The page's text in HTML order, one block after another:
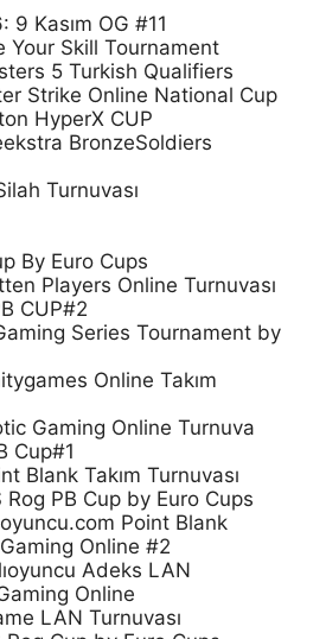
9 Kasım OG #11
Your Skill Tournament
5 Turkish Qualifiers
Strike Online National Cup
HyperX CUP
BronzeSoldiers
Turnuvası
By Euro Cups
Players Online Turnuvası
CUP#2
Series Tournament by
Online Takım
Gaming Online Turnuva
Cup#1
Blank Takım Turnuvası
PB Cup by Euro Cups
Point Blank
Online #2
Adeks LAN
Online
LAN Turnuvası